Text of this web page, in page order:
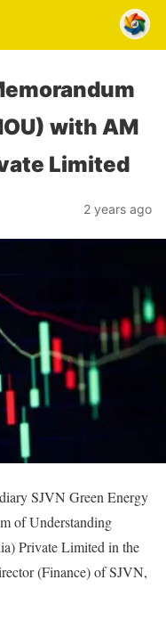
with AM
Limited
2 years ago
SJVN Green Energy
of Understanding
Private Limited in the
(Finance) of SJVN,